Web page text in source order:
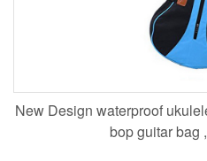
New Design waterproof
bop guitar bag